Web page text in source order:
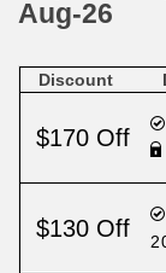
Aug-26
Discount
$170 Off
$130 Off